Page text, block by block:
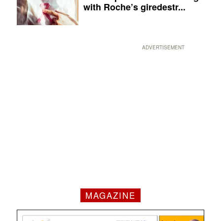
with Roche’s giredestr...
ADVERTISEMENT
MAGAZINE